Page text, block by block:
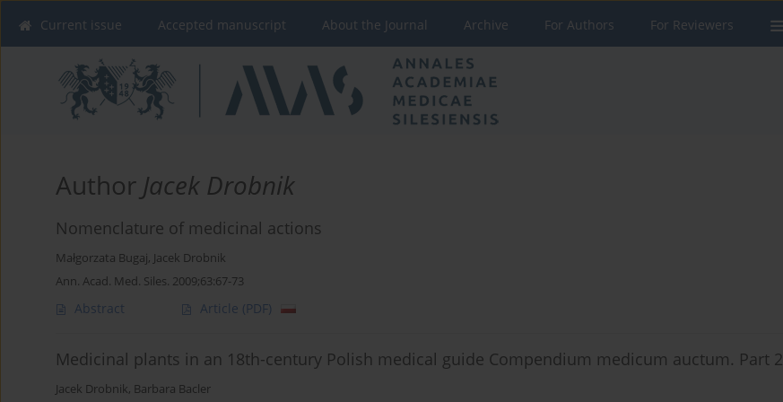
Current issue Accepted manuscript About the Journal Archive For Authors For Reviewers
Author Jacek Drobnik
Nomenclature of medicinal actions
Małgorzata Bugaj, Jacek Drobnik
Ann. Acad. Med. Siles. 2009;63:67-73
Abstract Article (PDF)
Medicinal plants in an 18th-century Polish medical guide Compendium medicum auctum. Part 2
Jacek Drobnik, Barbara Bacler